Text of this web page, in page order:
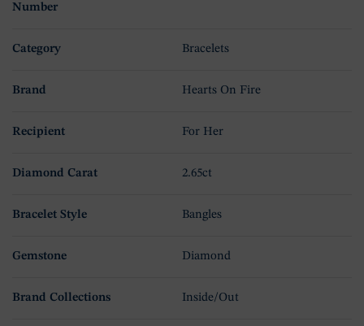
Number
Category Bracelets
Brand Hearts On Fire
Recipient For Her
Diamond Carat 2.65ct
Bracelet Style Bangles
Gemstone Diamond
Brand Collections Inside/Out